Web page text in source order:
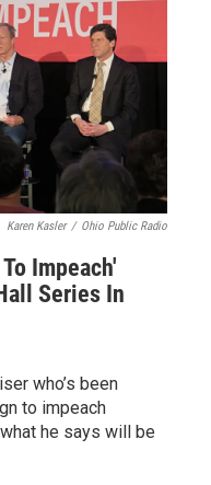
Karen Kasler / Ohio Public Radio
Impeach'
Series In
who’s been
to impeach
he says will be